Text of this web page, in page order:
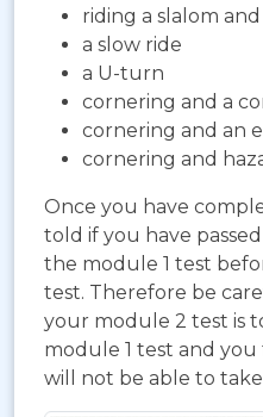
riding a slalom
a slow ride
a U-turn
cornering and a
cornering and an
cornering and
Once you have
told if you have
the module 1 test
test. Therefore be
your module 2 test is
module 1 test and
will not be able to